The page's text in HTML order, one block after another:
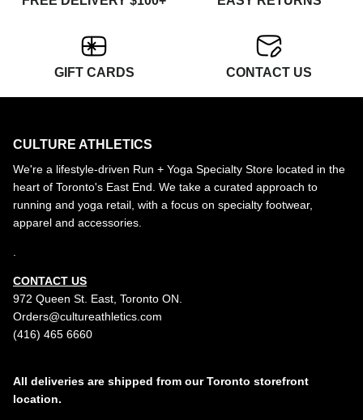
GIFT CARDS CONTACT US
CULTURE ATHLETICS
We're a lifestyle-driven Run + Yoga Specialty Store located in the
heart of Toronto's East End. We take a curated approach to
running and yoga retail, with a focus on specialty footwear,
apparel and accessories.
.
CONTACT US
972 Queen St. East, Toronto ON.
Orders@cultureathletics.com
(416) 465 6660
All deliveries are shipped from our Toronto storefront
location.